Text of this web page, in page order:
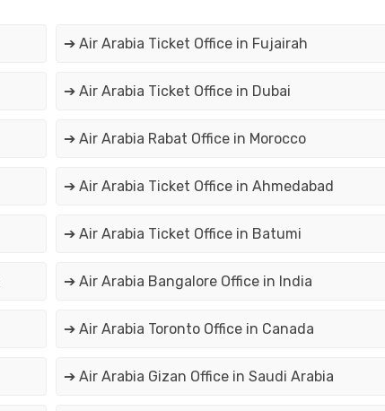
➔ Air Arabia Ticket Office in Fujairah
➔ Air Arabia Ticket Office in Dubai
➔ Air Arabia Rabat Office in Morocco
➔ Air Arabia Ticket Office in Ahmedabad
➔ Air Arabia Ticket Office in Batumi
➔ Air Arabia Bangalore Office in India
➔ Air Arabia Toronto Office in Canada
➔ Air Arabia Gizan Office in Saudi Arabia